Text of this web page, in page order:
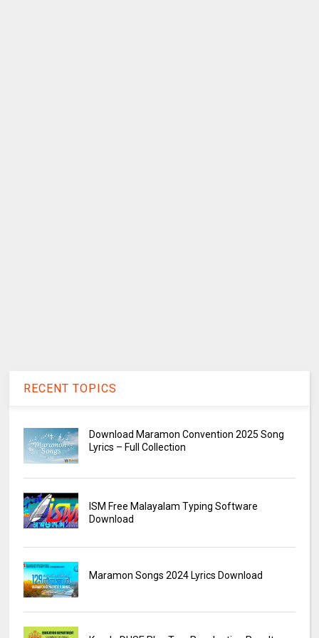
RECENT TOPICS
Download Maramon Convention 2025 Song
Lyrics – Full Collection
ISM Free Malayalam Typing Software
Download
Maramon Songs 2024 Lyrics Download